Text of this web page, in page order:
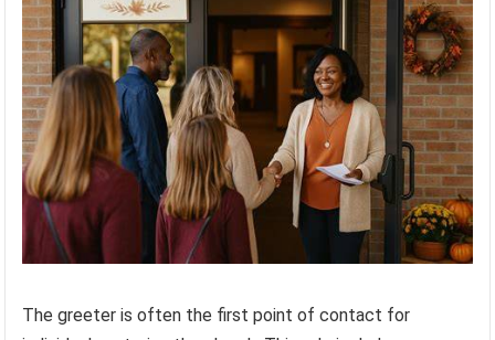
The greeter is often the first point of contact for